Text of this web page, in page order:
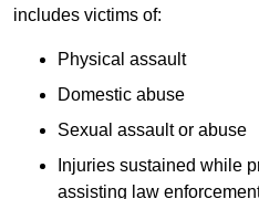
includes victims of:
Physical assault
Domestic abuse
Sexual assault or abuse
Injuries sustained while
assisting law